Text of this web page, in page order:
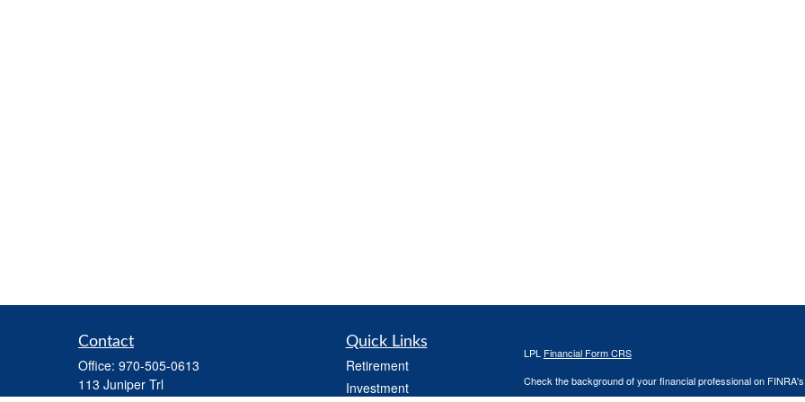
Contact
Office: 970-505-0613
113 Juniper Trl
Quick Links
Retirement
Investment
LPL Financial Form CRS
Check the background of your financial professional on FINRA's